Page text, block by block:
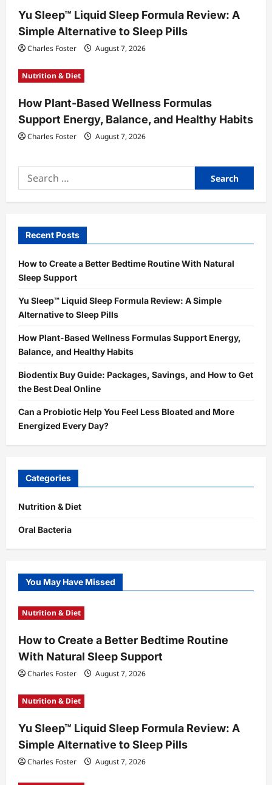
Yu Sleep™ Liquid Sleep Formula Review: A
Simple Alternative to Sleep Pills
Charles Foster August 7, 2026
Nutrition & Diet
How Plant-Based Wellness Formulas
Support Energy, Balance, and Healthy Habits
Charles Foster August 7, 2026
Search
for:
Recent Posts
How to Create a Better Bedtime Routine With Natural
Sleep Support
Yu Sleep™ Liquid Sleep Formula Review: A Simple
Alternative to Sleep Pills
How Plant-Based Wellness Formulas Support Energy,
Balance, and Healthy Habits
Biodentix Buy Guide: Packages, Savings, and How to Get
the Best Deal Online
Can a Probiotic Help You Feel Less Bloated and More
Energized Every Day?
Categories
Nutrition & Diet
Oral Bacteria
You May Have Missed
Nutrition & Diet
How to Create a Better Bedtime Routine
With Natural Sleep Support
Charles Foster August 7, 2026
Nutrition & Diet
Yu Sleep™ Liquid Sleep Formula Review: A
Simple Alternative to Sleep Pills
Charles Foster August 7, 2026